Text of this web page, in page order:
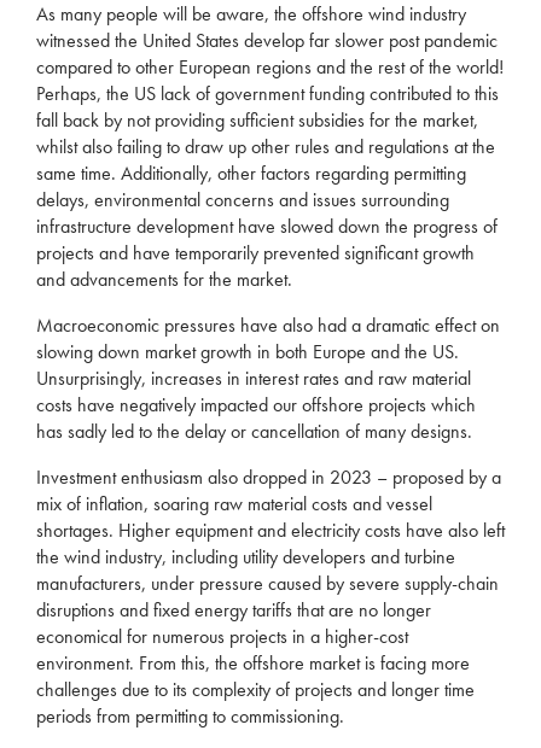
As many people will be aware, the offshore wind industry
witnessed the United States develop far slower post pandemic
compared to other European regions and the rest of the world!
Perhaps, the US lack of government funding contributed to this
fall back by not providing sufficient subsidies for the market,
whilst also failing to draw up other rules and regulations at the
same time. Additionally, other factors regarding permitting
delays, environmental concerns and issues surrounding
infrastructure development have slowed down the progress of
projects and have temporarily prevented significant growth
and advancements for the market.
Macroeconomic pressures have also had a dramatic effect on
slowing down market growth in both Europe and the US.
Unsurprisingly, increases in interest rates and raw material
costs have negatively impacted our offshore projects which
has sadly led to the delay or cancellation of many designs.
Investment enthusiasm also dropped in 2023 – proposed by a
mix of inflation, soaring raw material costs and vessel
shortages. Higher equipment and electricity costs have also left
the wind industry, including utility developers and turbine
manufacturers, under pressure caused by severe supply-chain
disruptions and fixed energy tariffs that are no longer
economical for numerous projects in a higher-cost
environment. From this, the offshore market is facing more
challenges due to its complexity of projects and longer time
periods from permitting to commissioning.